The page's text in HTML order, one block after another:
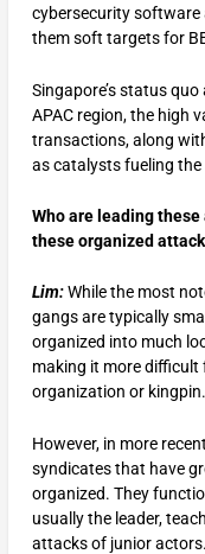
cybersecurity software
them soft targets for
Singapore’s status
APAC region, the high
transactions, along
as catalysts fueling the
Who are leading
these organized
Lim:While the most
gangs are typically
organized into much
making it more difficult
organization or kingpin.
However, in more
syndicates that have
organized. They
usually the leader,
attacks of junior